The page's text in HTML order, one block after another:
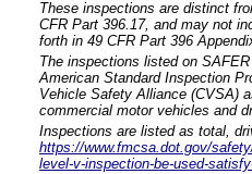
These inspections are distinct
CFR Part 396.17, and may not
forth in 49 CFR Part 396
The inspections listed on
American Standard Inspection
Vehicle Safety Alliance (CVSA)
commercial motor vehicles and
Inspections are listed as total,
https://www.fmcsa.dot.gov/
level-v-inspection-be-used-